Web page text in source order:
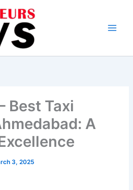
Best Taxi
A
3, 2025